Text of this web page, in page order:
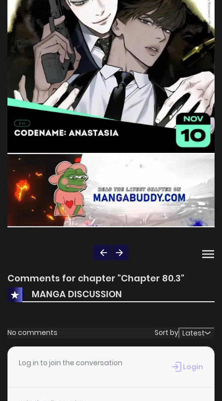
Comments for chapter "Chapter 80.3"
MANGA DISCUSSION
No comments Sort by Latest
Log in to join the conversation Login